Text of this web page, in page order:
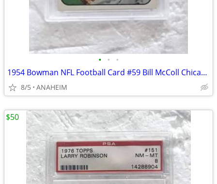
• • •
1954 Bowman NFL Football Card #59 Bill McColl Chicago Bears PSA 7 NM.
8/5 ANAHEIM
$50